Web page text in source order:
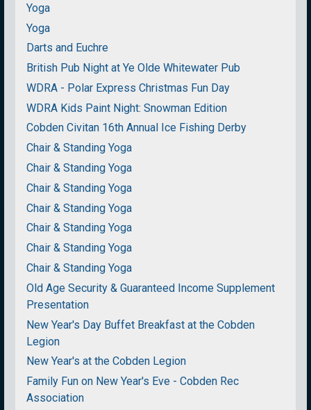
Yoga
Yoga
Darts and Euchre
British Pub Night at Ye Olde Whitewater Pub
WDRA - Polar Express Christmas Fun Day
WDRA Kids Paint Night: Snowman Edition
Cobden Civitan 16th Annual Ice Fishing Derby
Chair & Standing Yoga
Chair & Standing Yoga
Chair & Standing Yoga
Chair & Standing Yoga
Chair & Standing Yoga
Chair & Standing Yoga
Chair & Standing Yoga
Old Age Security & Guaranteed Income Supplement
Presentation
New Year's Day Buffet Breakfast at the Cobden
Legion
New Year's at the Cobden Legion
Family Fun on New Year's Eve - Cobden Rec
Association